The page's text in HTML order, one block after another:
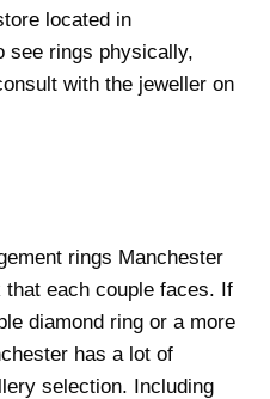
located in
see rings physically,
with the jeweller on
rings Manchester
each couple faces. If
diamond ring or a more
has a lot of
selection. Including